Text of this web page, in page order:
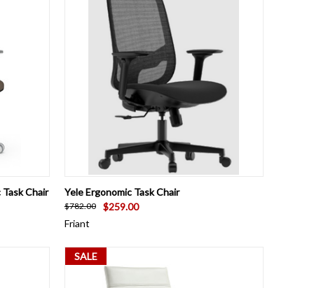
Chair QUICK VIEW
Yele Ergonomic Task Chair
$782.00
$259.00
Friant
SALE